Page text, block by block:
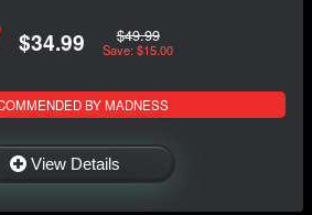
$34.99 $49.99
Save: $15.00
BY MADNESS
View Details